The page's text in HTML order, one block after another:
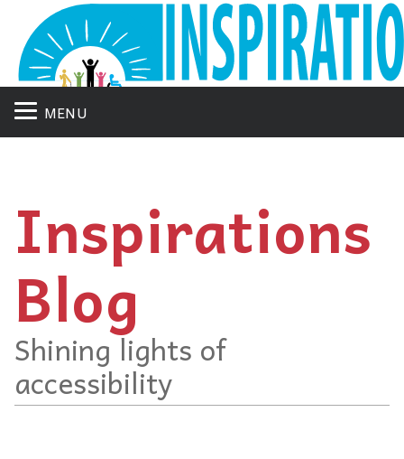
MENU
Inspirations
Blog
Shining lights of
accessibility